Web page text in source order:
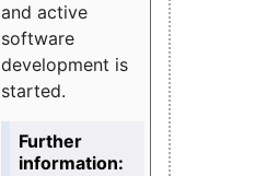
and active
software
development is
started.
Further
information: